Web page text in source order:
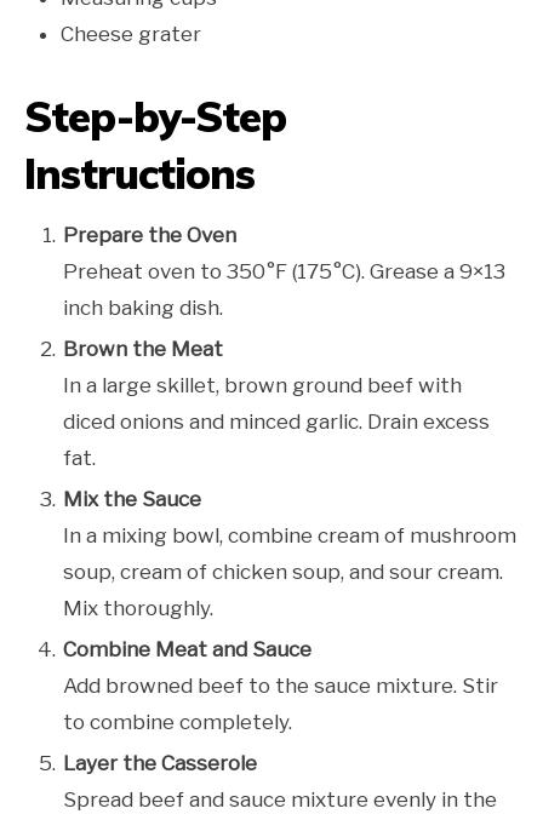
Cheese grater
Step-by-Step
Instructions
Prepare the Oven
Preheat oven to 350°F (175°C). Grease a 9×13
inch baking dish.
Brown the Meat
In a large skillet, brown ground beef with
diced onions and minced garlic. Drain excess
fat.
Mix the Sauce
In a mixing bowl, combine cream of mushroom
soup, cream of chicken soup, and sour cream.
Mix thoroughly.
Combine Meat and Sauce
Add browned beef to the sauce mixture. Stir
to combine completely.
Layer the Casserole
Spread beef and sauce mixture evenly in the